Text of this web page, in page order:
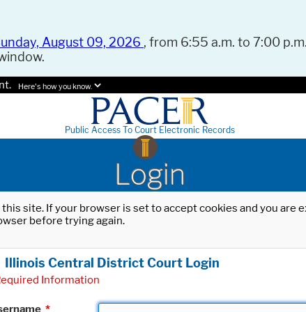
August 09, 2026 , from 6:55 a.m. to 7:00
Here's how you know.
Public Access To Court Electronic Records
Login
site. If your browser is set to accept cookies and you
before trying again.
Illinois Central District Court Login
Information
*